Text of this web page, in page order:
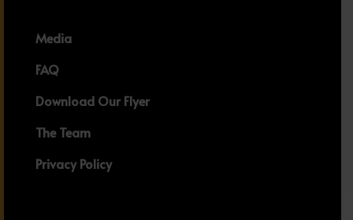
Media
FAQ
Download Our Flyer
The Team
Privacy Policy